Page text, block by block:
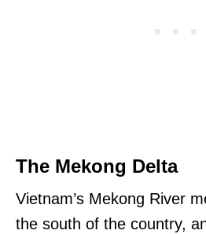
The Mekong Delta
Vietnam’s Mekong River
the south of the country,